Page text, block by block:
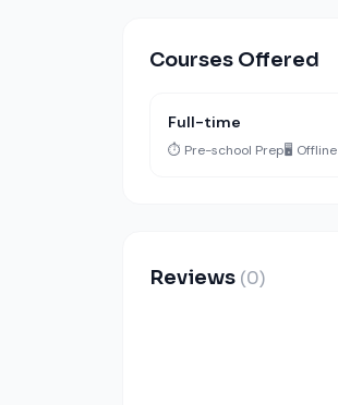
Courses Offered
Full-time
⏱️ Pre-school Prep🖥️ Offline
Reviews (0)